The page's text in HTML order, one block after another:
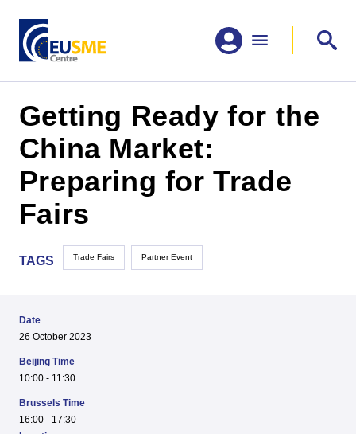
Getting Ready for the
China Market:
Preparing for Trade
Fairs
TAGS Trade Fairs Partner Event
Date
26 October 2023
Beijing Time
10:00 - 11:30
Brussels Time
16:00 - 17:30